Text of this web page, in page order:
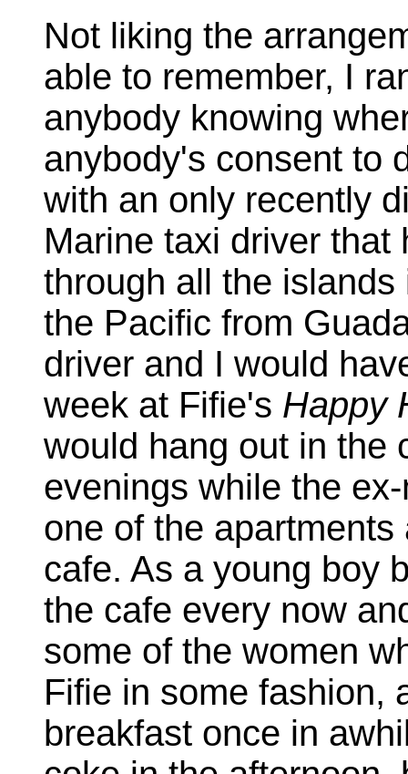
Not liking the
able to remember, I
anybody knowing
anybody's consent to
with an only recently
Marine taxi driver
through all the
the Pacific from
driver and I would
week at Fifie's Happy
would hang out in the
evenings while the
one of the
cafe. As a young boy
the cafe every now
some of the women
Fifie in some fashion,
breakfast once in